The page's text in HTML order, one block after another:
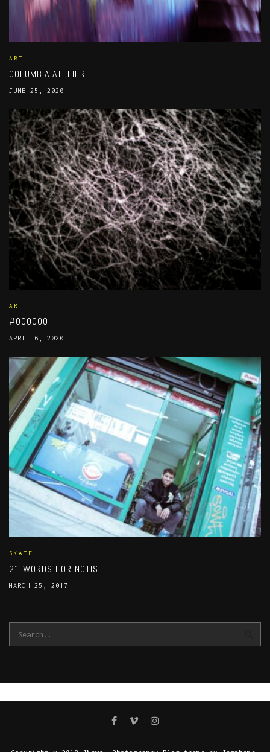
ART
COLUMBIA ATELIER
JUNE 25, 2020
ART
#000000
APRIL 6, 2020
SKATE
21 WORDS FOR NOTIS
MARCH 25, 2017